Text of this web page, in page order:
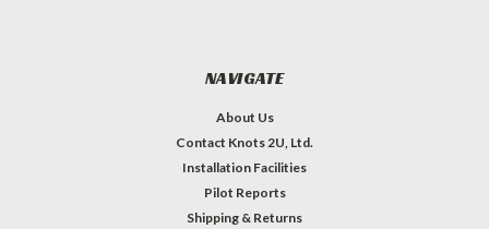
NAVIGATE
About Us
Contact Knots 2U, Ltd.
Installation Facilities
Pilot Reports
Shipping & Returns